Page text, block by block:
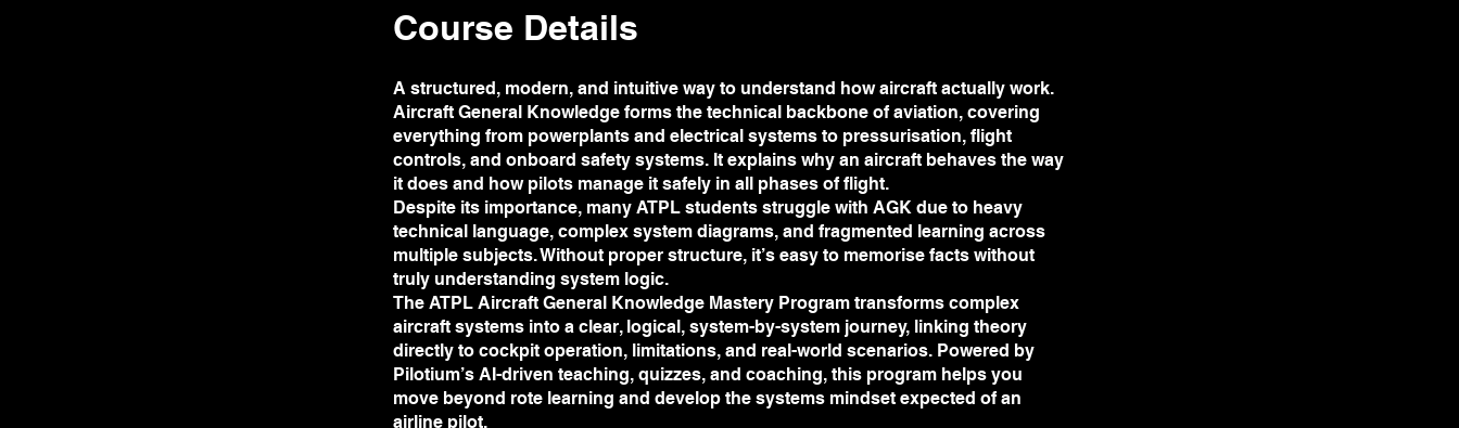
Course Details
A structured, modern, and intuitive way to understand how aircraft actually work.
Aircraft General Knowledge forms the technical backbone of aviation, covering
everything from powerplants and electrical systems to pressurisation, flight
controls, and onboard safety systems. It explains why an aircraft behaves the way
it does and how pilots manage it safely in all phases of flight.
Despite its importance, many ATPL students struggle with AGK due to heavy
technical language, complex system diagrams, and fragmented learning across
multiple subjects. Without proper structure, it’s easy to memorise facts without
truly understanding system logic.
The ATPL Aircraft General Knowledge Mastery Program transforms complex
aircraft systems into a clear, logical, system-by-system journey, linking theory
directly to cockpit operation, limitations, and real-world scenarios. Powered by
Pilotium’s AI-driven teaching, quizzes, and coaching, this program helps you
move beyond rote learning and develop the systems mindset expected of an
airline pilot.